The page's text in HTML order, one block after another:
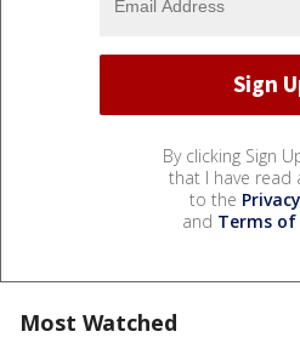
By clicking Sign
that I have read
to the
and Terms of
Most Watched